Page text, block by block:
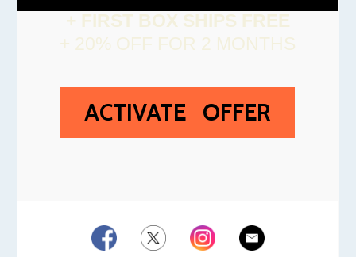
+ FIRST BOX SHIPS FREE
+ 20% OFF FOR 2 MONTHS
ACTIVATE OFFER